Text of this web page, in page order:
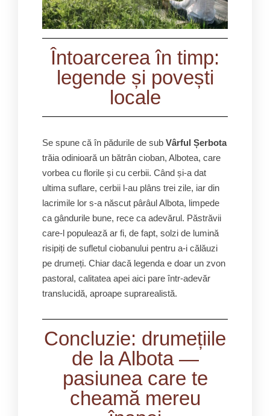
Întoarcerea în timp:
legende și povești
locale
Se spune că în pădurile de sub Vârful Șerbota
trăia odinioară un bătrân cioban, Albotea, care
vorbea cu florile și cu cerbii. Când și-a dat
ultima suflare, cerbii l-au plâns trei zile, iar din
lacrimile lor s-a născut pârâul Albota, limpede
ca gândurile bune, rece ca adevărul. Păstrăvii
care-l populează ar fi, de fapt, solzi de lumină
risipiți de sufletul ciobanului pentru a-i călăuzi
pe drumeți. Chiar dacă legenda e doar un zvon
pastoral, calitatea apei aici pare într-adevăr
translucidă, aproape suprarealistă.
Concluzie: drumețiile
de la Albota —
pasiunea care te
cheamă mereu